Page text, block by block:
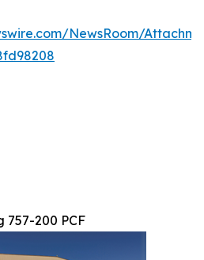
NewsRoom/
757-200 PCF